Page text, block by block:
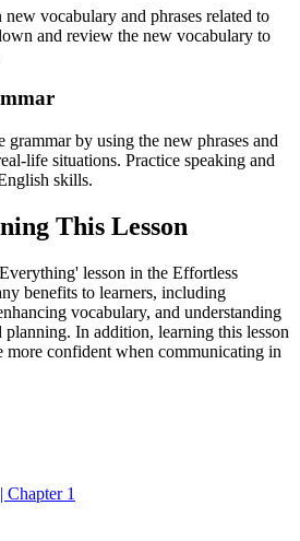
new vocabulary and phrases related to
and review the new vocabulary to
grammar by using the new phrases and
life situations. Practice speaking and
skills.
This Lesson
lesson in the Effortless
benefits to learners, including
vocabulary, and understanding
planning. In addition, learning this lesson
more confident when communicating in
1